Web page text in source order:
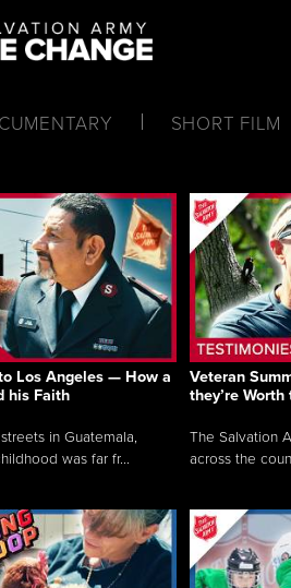
SHORT FILM
Los Angeles — How a
his Faith
in Guatemala,
was far fr...
Veteran
they’re
The Salvation
across the